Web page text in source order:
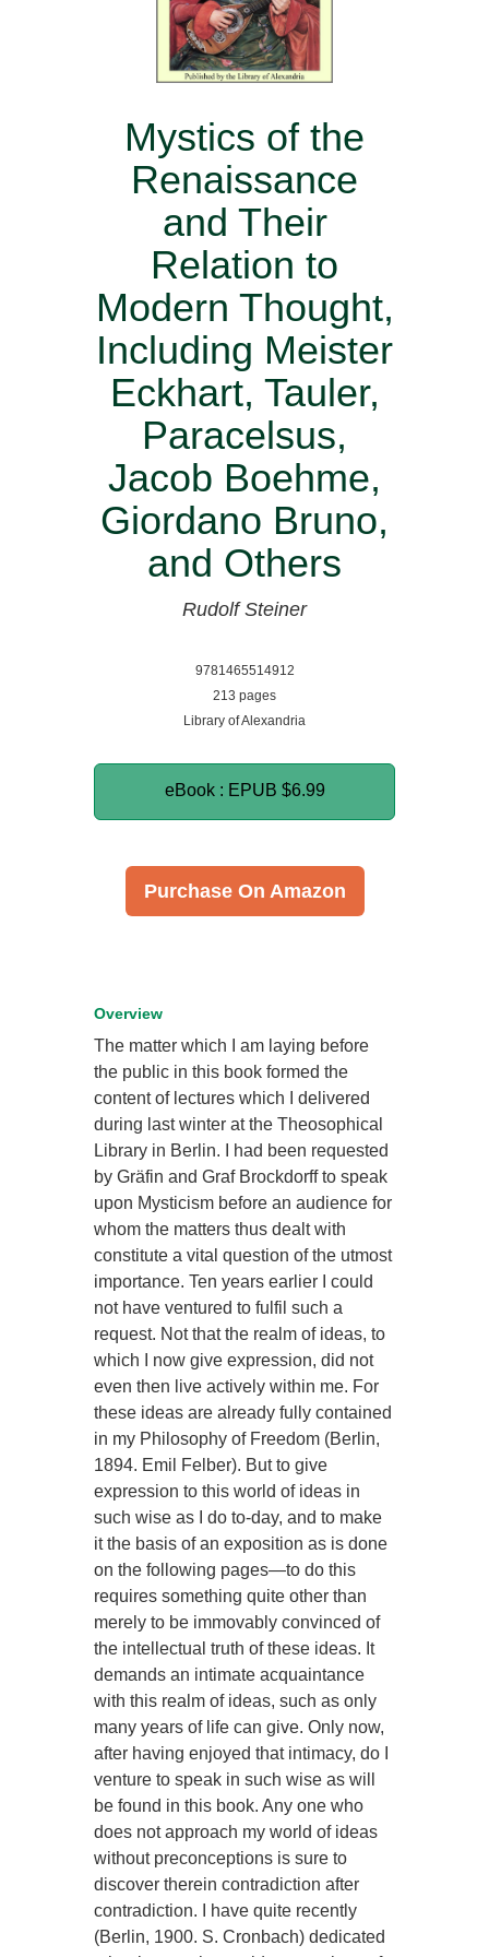
Mystics of the
Renaissance
and Their
Relation to
Modern Thought,
Including Meister
Eckhart, Tauler,
Paracelsus,
Jacob Boehme,
Giordano Bruno,
and Others
Rudolf Steiner
9781465514912
213 pages
Library of Alexandria
eBook : EPUB $6.99
Purchase On Amazon
Overview
The matter which I am laying before
the public in this book formed the
content of lectures which I delivered
during last winter at the Theosophical
Library in Berlin. I had been requested
by Gräfin and Graf Brockdorff to speak
upon Mysticism before an audience for
whom the matters thus dealt with
constitute a vital question of the utmost
importance. Ten years earlier I could
not have ventured to fulfil such a
request. Not that the realm of ideas, to
which I now give expression, did not
even then live actively within me. For
these ideas are already fully contained
in my Philosophy of Freedom (Berlin,
1894. Emil Felber). But to give
expression to this world of ideas in
such wise as I do to-day, and to make
it the basis of an exposition as is done
on the following pages—to do this
requires something quite other than
merely to be immovably convinced of
the intellectual truth of these ideas. It
demands an intimate acquaintance
with this realm of ideas, such as only
many years of life can give. Only now,
after having enjoyed that intimacy, do I
venture to speak in such wise as will
be found in this book. Any one who
does not approach my world of ideas
without preconceptions is sure to
discover therein contradiction after
contradiction. I have quite recently
(Berlin, 1900. S. Cronbach) dedicated